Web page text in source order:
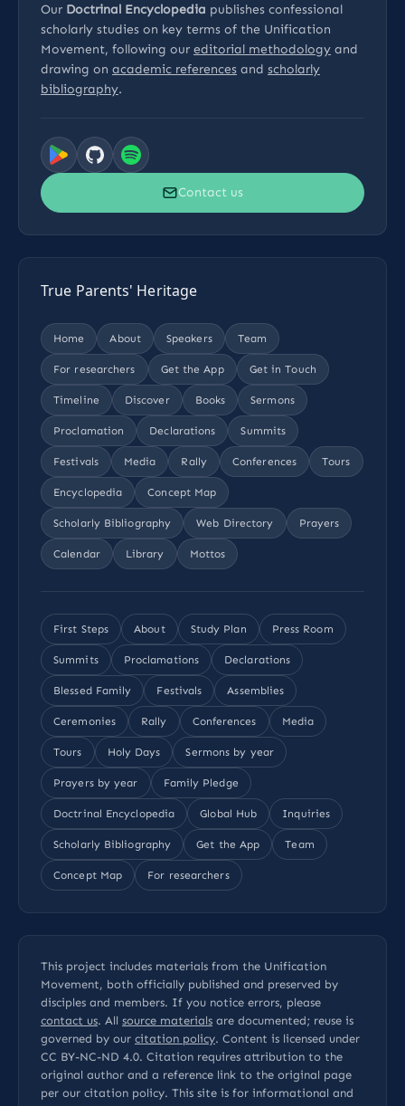
Our Doctrinal Encyclopedia publishes confessional
scholarly studies on key terms of the Unification
Movement, following our editorial methodology and
drawing on academic references and scholarly
bibliography.
Contact us
True Parents' Heritage
Home About Speakers Team
For researchers Get the App Get in Touch
Timeline Discover Books Sermons
Proclamation Declarations Summits
Festivals Media Rally Conferences Tours
Encyclopedia Concept Map
Scholarly Bibliography Web Directory Prayers
Calendar Library Mottos
First Steps About Study Plan Press Room
Summits Proclamations Declarations
Blessed Family Festivals Assemblies
Ceremonies Rally Conferences Media
Tours Holy Days Sermons by year
Prayers by year Family Pledge
Doctrinal Encyclopedia Global Hub Inquiries
Scholarly Bibliography Get the App Team
Concept Map For researchers
This project includes materials from the Unification
Movement, both officially published and preserved by
disciples and members. If you notice errors, please
contact us. All source materials are documented; reuse is
governed by our citation policy. Content is licensed under
CC BY-NC-ND 4.0. Citation requires attribution to the
original author and a reference link to the original page
per our citation policy. This site is for informational and